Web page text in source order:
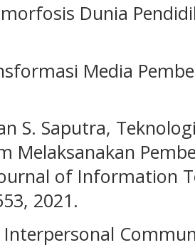
Dunia
Media
S. Saputra,
Melaksanakan
of Information
2021.
Interpersonal